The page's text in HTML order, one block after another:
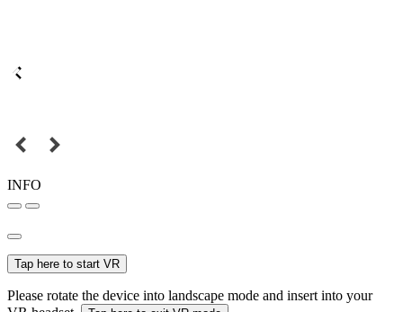
INFO
Tap here to start VR
Please rotate the device into landscape mode and insert into your